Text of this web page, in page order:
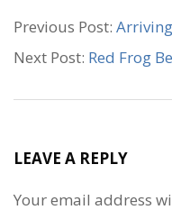
Previous Post:
Next Post: Red Frog
LEAVE A REPLY
Your email address